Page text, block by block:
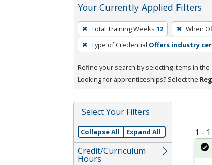
Your Currently Applied Filters
To
remove
a
press
or
Spacebar.
Total Training Weeks 12 When
Type of Credential Offers industry
Refine your search by selecting items in the
Looking for apprenticeships? Select the
Select Your Filters
Collapse All Expand All
Credit/Curriculum
Hours
1 -